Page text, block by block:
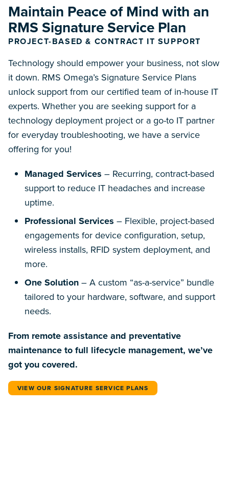
Maintain Peace of Mind with an
RMS Signature Service Plan
PROJECT-BASED & CONTRACT IT SUPPORT
Technology should empower your business, not slow
it down. RMS Omega’s Signature Service Plans
unlock support from our certified team of in-house IT
experts. Whether you are seeking support for a
technology deployment project or a go-to IT partner
for everyday troubleshooting, we have a service
offering for you!
Managed Services – Recurring, contract-based
support to reduce IT headaches and increase
uptime.
Professional Services – Flexible, project-based
engagements for device configuration, setup,
wireless installs, RFID system deployment, and
more.
One Solution – A custom “as-a-service” bundle
tailored to your hardware, software, and support
needs.
From remote assistance and preventative
maintenance to full lifecycle management, we’ve
got you covered.
VIEW OUR SIGNATURE SERVICE PLANS